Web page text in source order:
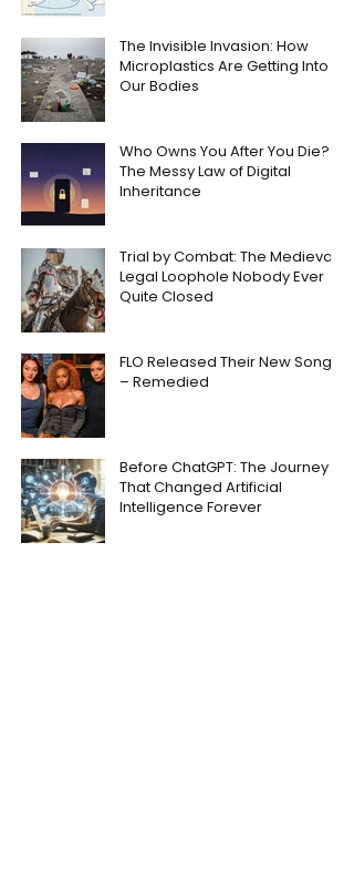
The Invisible Invasion: How
Microplastics Are Getting Into
Our Bodies
Who Owns You After You Die?
The Messy Law of Digital
Inheritance
Trial by Combat: The Medieval
Legal Loophole Nobody Ever
Quite Closed
FLO Released Their New Song
– Remedied
Before ChatGPT: The Journey
That Changed Artificial
Intelligence Forever